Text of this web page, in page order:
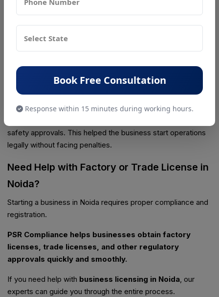
Industries in Sector 63, Noida planned to start producing
Initially, the owner applied only for a trade license, thinking it
was enough to start operations. Later, during consultation
was also mandatory because the unit involved manufacturing
and workers.
With proper guidance, the company applied for the factory
safety approvals. This helped the business start operations
legally without facing penalties.
Need Help with Factory or Trade License in
Noida?
Starting a business in Noida requires proper compliance and
registration.
PSR Compliance helps businesses obtain factory
licenses, trade licenses, and other regulatory
approvals quickly and smoothly.
If you need help with business licensing in Noida, our
experts can guide you through the entire process.
Book Free Consultation
Response within 15 minutes during working hours.